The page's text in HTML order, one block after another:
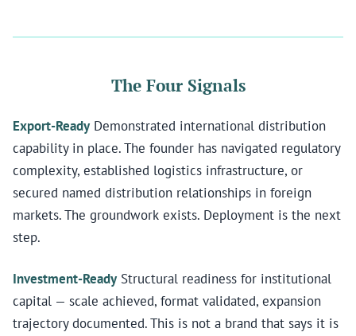
The Four Signals
Export-ReadyDemonstrated international distribution
capability in place. The founder has navigated regulatory
complexity, established logistics infrastructure, or
secured named distribution relationships in foreign
markets. The groundwork exists. Deployment is the next
step.
Investment-ReadyStructural readiness for institutional
capital — scale achieved, format validated, expansion
trajectory documented. This is not a brand that says it is